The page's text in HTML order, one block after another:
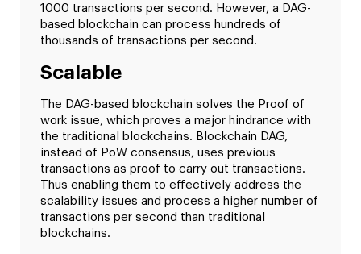
1000 transactions per second. However, a DAG-
based blockchain can process hundreds of
thousands of transactions per second.
Scalable
The DAG-based blockchain solves the Proof of
work issue, which proves a major hindrance with
the traditional blockchains. Blockchain DAG,
instead of PoW consensus, uses previous
transactions as proof to carry out transactions.
Thus enabling them to effectively address the
scalability issues and process a higher number of
transactions per second than traditional
blockchains.